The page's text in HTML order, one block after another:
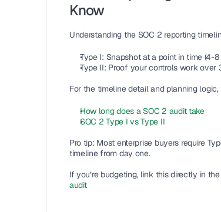
Know
Understanding the SOC 2 reporting
Type I: Snapshot at a point in time (4-
Type II: Proof your controls work over
For the timeline detail and planning
How long does a SOC 2 audit take
SOC 2 Type I vs Type II
Pro tip: Most enterprise buyers require
timeline from day one.
If you’re budgeting, link this directly in
audit